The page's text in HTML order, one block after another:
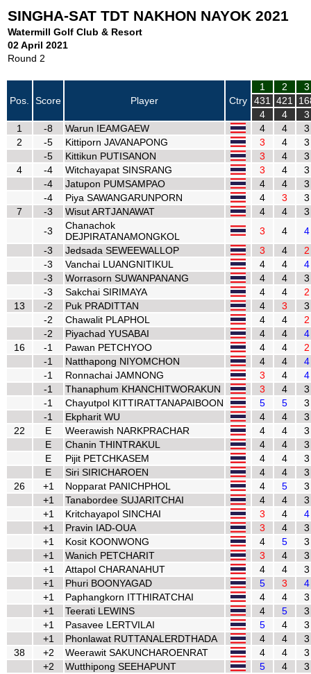
SINGHA-SAT TDT NAKHON NAYOK 2021
Watermill Golf Club & Resort
02 April 2021
Round 2
Pos. Score Player Ctry
1 2
3
431
421
4
4
3
1
-8 Warun IEAMGAEW 4 4
3
2
-5 Kittiporn JAVANAPONG 3 4
3
-5
Kittikun PUTISANON 3 4
3
4
-4 Witchayapat SINSRANG 3 4
3
-4
Jatupon PUMSAMPAO 4 4
3
-4
Piya SAWANGARUNPORN 4 3
3
7
-3 Wisut ARTJANAWAT 4 4
3
-3
Chanachok
DEJPIRATANAMONGKOL
3 4
4
-3
Jedsada SEWEEWALLOP 3 4
2
-3
Vanchai LUANGNITIKUL 4 4
4
-3
Worrasorn SUWANPANANG 4 4
3
-3
Sakchai SIRIMAYA 4 4
2
13
-2 Puk PRADITTAN 4 3
3
-2
Chawalit PLAPHOL 4 4
2
-2
Piyachad YUSABAI 4 4
4
16
-1 Pawan PETCHYOO 4 4
2
-1
Natthapong NIYOMCHON 4 4
4
-1
Ronnachai JAMNONG 3 4
4
-1
Thanaphum KHANCHITWORAKUN 3 4
3
-1
Chayutpol KITTIRATTANAPAIBOON 5 5
3
-1
Ekpharit WU 4 4
3
22
E Weerawish NARKPRACHAR 4 4
3
E
Chanin THINTRAKUL 4 4
3
E
Pijit PETCHKASEM 4 4
3
E
Siri SIRICHAROEN 4 4
3
26
+1 Nopparat PANICHPHOL 4 5
3
+1
Tanabordee SUJARITCHAI 4 4
3
+1
Kritchayapol SINCHAI 3 4
4
+1
Pravin IAD-OUA 3 4
3
+1
Kosit KOONWONG 4 5
3
+1
Wanich PETCHARIT 3 4
3
+1
Attapol CHARANAHUT 4 4
3
+1
Phuri BOONYAGAD 5 3
4
+1
Paphangkorn ITTHIRATCHAI 4 4
3
+1
Teerati LEWINS 4 5
3
+1
Pasavee LERTVILAI 5 4
3
+1
Phonlawat RUTTANALERDTHADA 4 4
3
38
+2 Weerawit SAKUNCHAROENRAT 4 4
3
+2
Wutthipong SEEHAPUNT 5 4
3